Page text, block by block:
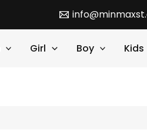
Girl Boy Kids